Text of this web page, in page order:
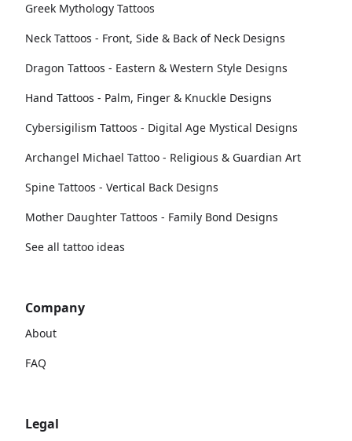
Greek Mythology Tattoos
Neck Tattoos - Front, Side & Back of Neck Designs
Dragon Tattoos - Eastern & Western Style Designs
Hand Tattoos - Palm, Finger & Knuckle Designs
Cybersigilism Tattoos - Digital Age Mystical Designs
Archangel Michael Tattoo - Religious & Guardian Art
Spine Tattoos - Vertical Back Designs
Mother Daughter Tattoos - Family Bond Designs
See all tattoo ideas
Company
About
FAQ
Legal